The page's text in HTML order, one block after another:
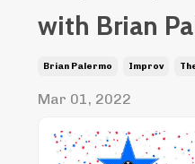
with Brian
Brian Palermo Improv
Mar 01, 2022